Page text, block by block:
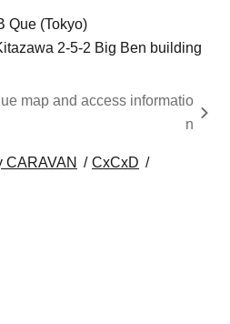
Que (Tokyo)
2-5-2 Big Ben building
map and access informatio
n
CARAVAN
CxCxD